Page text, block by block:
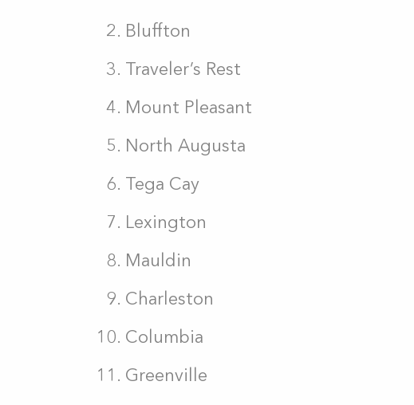
Bluffton
Traveler’s Rest
Mount Pleasant
North Augusta
Tega Cay
Lexington
Mauldin
Charleston
Columbia
Greenville